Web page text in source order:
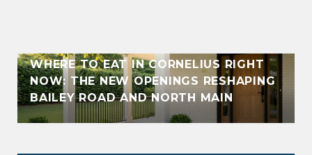
WHERE TO EAT IN CORNELIUS RIGHT
NOW: THE NEW OPENINGS RESHAPING
BAILEY ROAD AND NORTH MAIN